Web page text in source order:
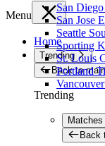
San
San Jose
Seattle
Sporting
St. Louis
Portland
Menu
Home
Trending
Back to
Trending
Matches
Back